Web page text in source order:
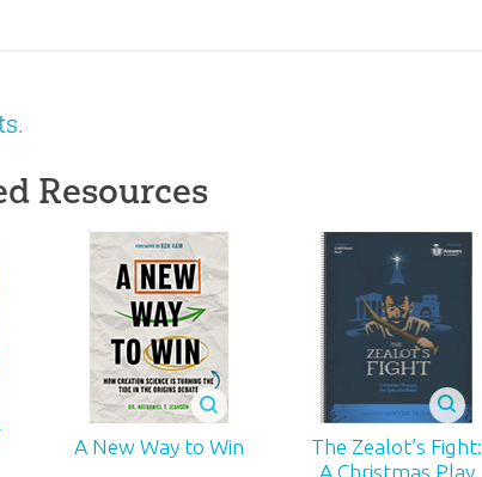
Resources
A New Way to Win
The Zealot’s Fight:
A Christmas Play